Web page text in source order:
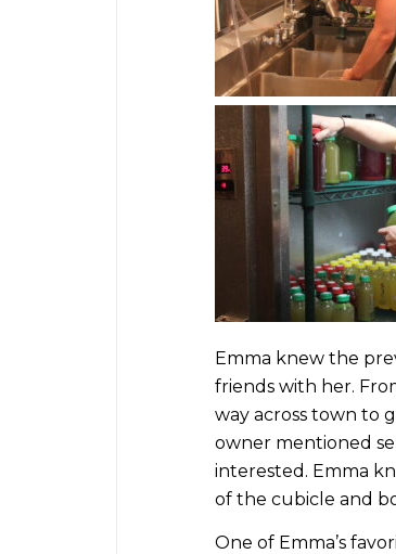
Emma knew the
friends with her.
way across town to
owner mentioned
interested. Emma
of the cubicle and
One of Emma’s